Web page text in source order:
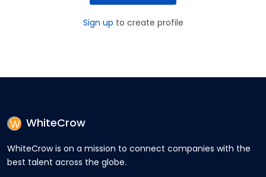
Sign up to create profile
WhiteCrow
WhiteCrow is on a mission to connect companies with the
best talent across the globe.